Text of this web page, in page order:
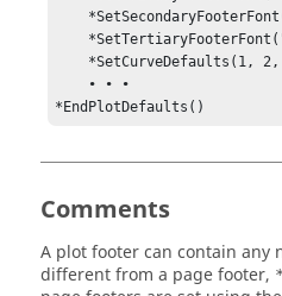
*EndPlotDefaults()
Comments
A plot footer can contain any
different from a page footer,